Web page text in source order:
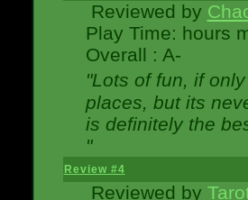
Reviewed by
Play Time: hours
Overall : A-
"Lots of fun, if
places, but its
is definitely the
"
Review #4
Reviewed by